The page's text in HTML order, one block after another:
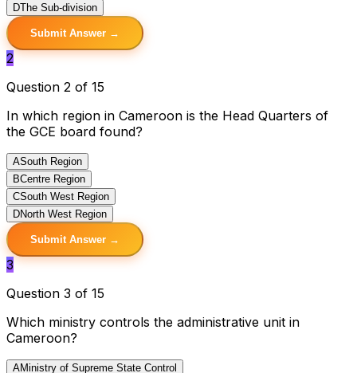
DThe Sub-division
Submit Answer →
2
Question 2 of 15
In which region in Cameroon is the Head Quarters of
the GCE board found?
ASouth Region
BCentre Region
CSouth West Region
DNorth West Region
Submit Answer →
3
Question 3 of 15
Which ministry controls the administrative unit in
Cameroon?
AMinistry of Supreme State Control